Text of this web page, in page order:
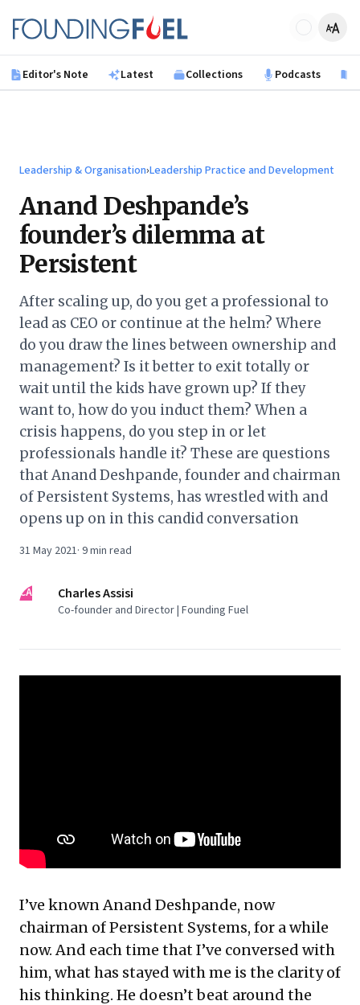
Founding Fuel
Editor's Note Latest Collections Podcasts
Leadership & Organisation›Leadership Practice and Development
Anand Deshpande’s
founder’s dilemma at
Persistent
After scaling up, do you get a professional to
lead as CEO or continue at the helm? Where
do you draw the lines between ownership and
management? Is it better to exit totally or
wait until the kids have grown up? If they
want to, how do you induct them? When a
crisis happens, do you step in or let
professionals handle it? These are questions
that Anand Deshpande, founder and chairman
of Persistent Systems, has wrestled with and
opens up on in this candid conversation
31 May 2021· 9min read
CA Charles Assisi
Co-founder and Director | Founding Fuel
I’ve known Anand Deshpande, now
chairman of Persistent Systems, for a while
now. And each time that I’ve conversed with
him, what has stayed with me is the clarity of
his thinking. He doesn’t beat around the